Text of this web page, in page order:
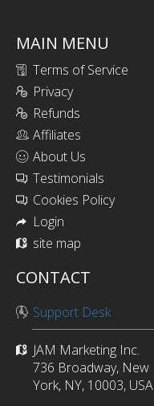
MAIN MENU
Terms of Service
Privacy
Refunds
Affiliates
About Us
Testimonials
Cookies Policy
Login
site map
CONTACT
Support Desk
JAM Marketing Inc.
736 Broadway, New
York, NY, 10003, USA